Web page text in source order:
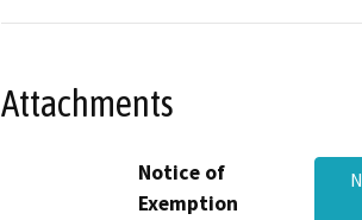
Attachments
Notice of
Exemption